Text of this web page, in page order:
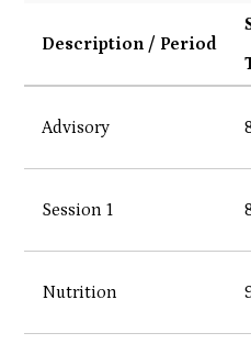
Description / Period
Advisory
Session 1
Nutrition